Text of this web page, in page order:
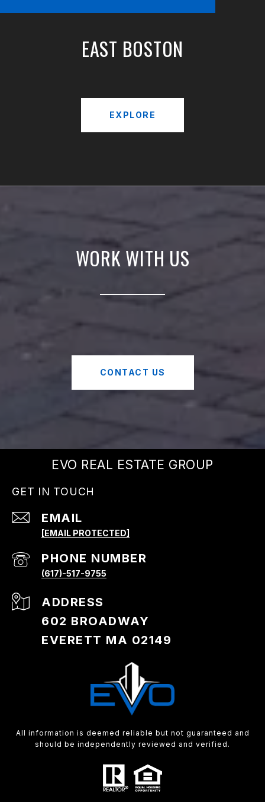
EAST BOSTON
EXPLORE
WORK WITH US
CONTACT US
EVO REAL ESTATE GROUP
GET IN TOUCH
EMAIL
[EMAIL PROTECTED]
PHONE NUMBER
(617)-517-9755
ADDRESS
602 BROADWAY
EVERETT MA 02149
All information is deemed reliable but not guaranteed and
should be independently reviewed and verified.